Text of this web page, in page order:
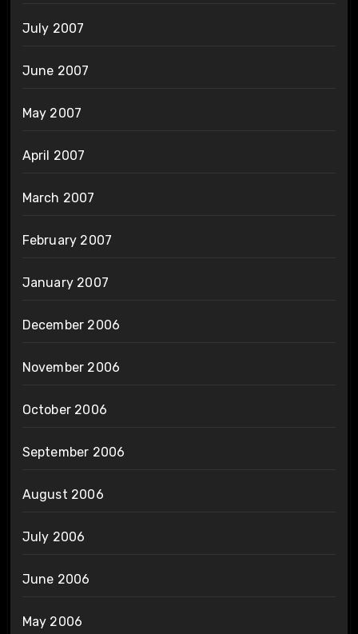
July 2007
June 2007
May 2007
April 2007
March 2007
February 2007
January 2007
December 2006
November 2006
October 2006
September 2006
August 2006
July 2006
June 2006
May 2006